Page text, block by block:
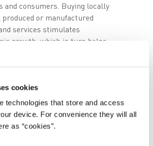
cookies
technologies that store and access
device. For convenience they will all
as “cookies”.
and consumers. Buying locally
produced or manufactured
services stimulates
growth, which in turn helps
South African's
promoting national pride,
and social cohesion, which
when we showcase